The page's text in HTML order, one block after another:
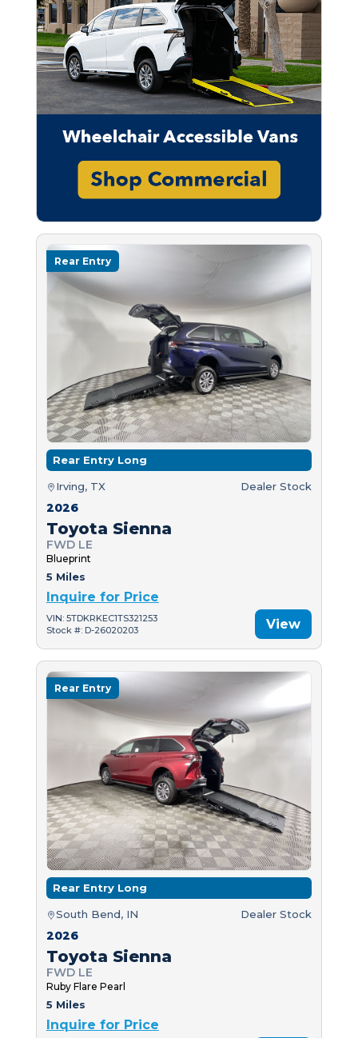
Rear Entry
Rear Entry Long
Irving, TX Dealer Stock
2026
Toyota Sienna
FWD LE
Blueprint
5 Miles
Inquire for Price
VIN: 5TDKRKEC1TS321253
Stock #: D-26020203
View
Rear Entry
Rear Entry Long
South Bend, IN Dealer Stock
2026
Toyota Sienna
FWD LE
Ruby Flare Pearl
5 Miles
Inquire for Price